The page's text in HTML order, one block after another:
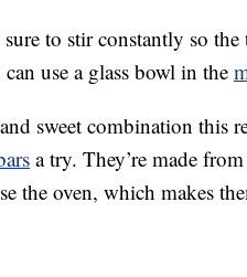
to stir constantly so
use a glass bowl in the
sweet combination this
a try. They’re made
the oven, which makes